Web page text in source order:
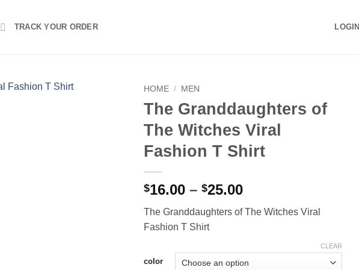
TRACK YOUR ORDER LOGIN
HOME / MEN
The Granddaughters of
The Witches Viral
Fashion T Shirt
$16.00 – $25.00Price
$16.00
The Granddaughters of The Witches Viral
Fashion T Shirt
color
CLEAR